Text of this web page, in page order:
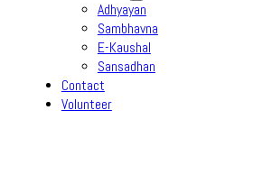
Adhyayan
Sambhavna
E-Kaushal
Sansadhan
Contact
Volunteer